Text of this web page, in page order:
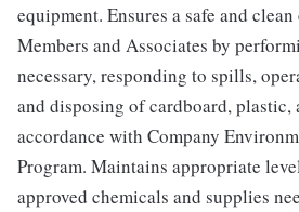
equipment. Ensures a safe and
Members and Associates by
necessary, responding to spills,
and disposing of cardboard, plastic,
accordance with Company
Program. Maintains appropriate
approved chemicals and supplies